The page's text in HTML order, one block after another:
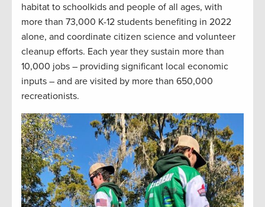
habitat to schoolkids and people of all ages, with
more than 73,000 K-12 students benefiting in 2022
alone, and coordinate citizen science and volunteer
cleanup efforts. Each year they sustain more than
10,000 jobs – providing significant local economic
inputs – and are visited by more than 650,000
recreationists.